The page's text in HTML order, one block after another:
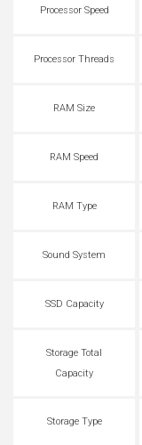
Processor Speed
Processor Threads
RAM Size
RAM Speed
RAM Type
Sound System
SSD Capacity
Storage Total
Capacity
Storage Type